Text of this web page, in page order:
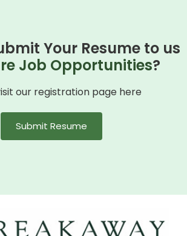
Your Resume to us
Job Opportunities?
our registration page here
Submit Resume